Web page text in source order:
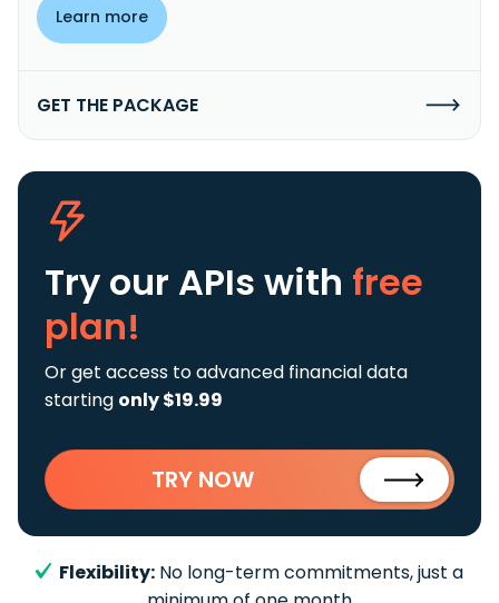
Learn more
GET THE PACKAGE
Try our APIs with free
plan!
Or get access to advanced financial data
starting only $19.99
TRY NOW
Flexibility: No long-term commitments, just a